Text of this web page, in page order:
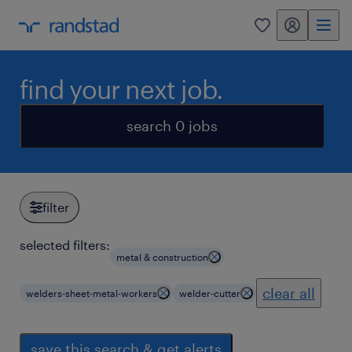
0 my randstad
find your next job.
search 0 jobs
filter
selected filters:
metal & construction
welders-sheet-metal-workers welder-cutter clear all